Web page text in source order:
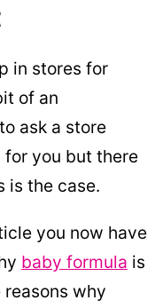
in stores for
of an
ask a store
you but there
is the case.
you now have
baby formula is
why